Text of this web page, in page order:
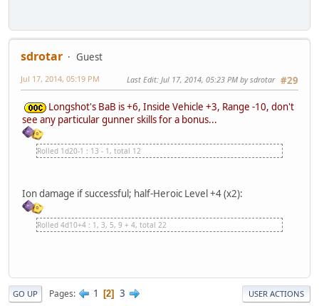
sdrotar
Guest
#29
Jul 17, 2014, 05:19 PM Last Edit: Jul 17, 2014, 05:23 PM by sdrotar
Longshot's BaB is +6, Inside Vehicle +3, Range -10, don't
see any particular gunner skills for a bonus...
Rolled 1d20-1 : 13 - 1, total 12
Ion damage if successful; half-Heroic Level +4 (x2):
Rolled 4d10+4 : 1, 3, 5, 9 + 4, total 22
GO UP Pages 1 2 3 USER ACTIONS